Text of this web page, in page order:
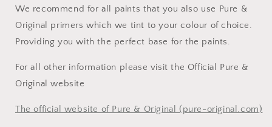
We recommend for all paints that you also use Pure &
Original primers which we tint to your colour of choice.
Providing you with the perfect base for the paints.
For all other information please visit the Official Pure &
Original website
The official website of Pure & Original (pure-original.com)